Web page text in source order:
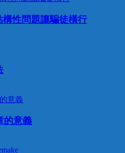
性問題讓騙徒橫行
的意義